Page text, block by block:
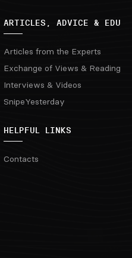
ARTICLES, ADVICE & EDU
Articles from the Experts
Exchange of Views & Reading
Interviews & Videos
SnipeYesterday
HELPFUL LINKS
Contacts